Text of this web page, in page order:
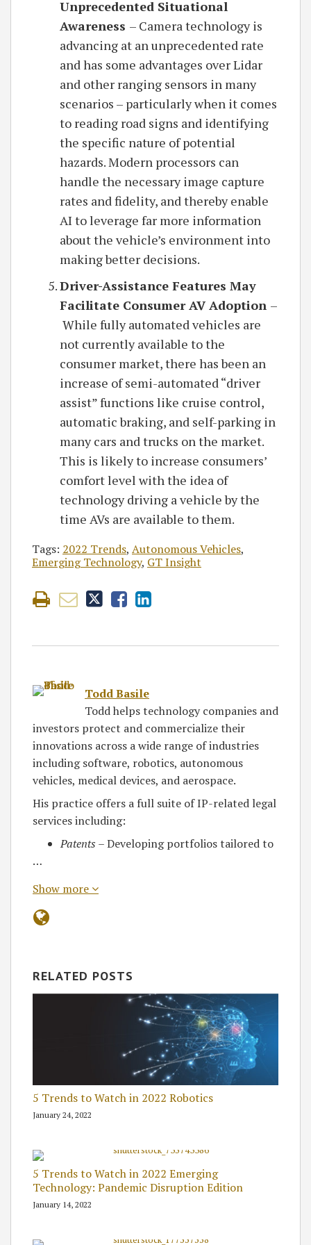
Unprecedented Situational
Awareness – Camera technology is
advancing at an unprecedented rate
and has some advantages over Lidar
and other ranging sensors in many
scenarios – particularly when it comes
to reading road signs and identifying
the specific nature of potential
hazards. Modern processors can
handle the necessary image capture
rates and fidelity, and thereby enable
AI to leverage far more information
about the vehicle’s environment into
making better decisions.
Driver-Assistance Features May
Facilitate Consumer AV Adoption –
While fully automated vehicles are
not currently available to the
consumer market, there has been an
increase of semi-automated “driver
assist” functions like cruise control,
automatic braking, and self-parking in
many cars and trucks on the market.
This is likely to increase consumers’
comfort level with the idea of
technology driving a vehicle by the
time AVs are available to them.
Tags: 2022 Trends, Autonomous Vehicles,
Emerging Technology, GT Insight
Todd Basile
Todd helps technology companies and
investors protect and commercialize their
innovations across a wide range of industries
including software, robotics, autonomous
vehicles, medical devices, and aerospace.
His practice offers a full suite of IP-related legal
services including:
Patents – Developing portfolios tailored to
…
Show more
RELATED POSTS
5 Trends to Watch in 2022 Robotics
January 24, 2022
5 Trends to Watch in 2022 Emerging
Technology: Pandemic Disruption Edition
January 14, 2022